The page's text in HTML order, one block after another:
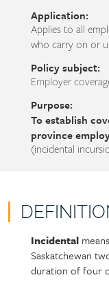
Application:
Applies to all
who carry on or
Policy subject:
Employer
Purpose:
To establish
province
(incidental
Policy
section
content
Section
detail
Incidental
Saskatchewan
duration of four